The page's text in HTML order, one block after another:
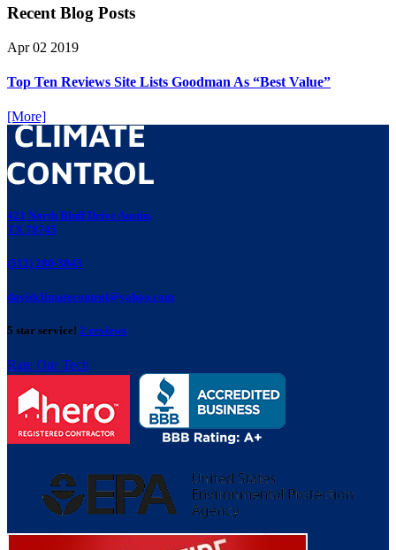
Recent Blog Posts
Apr 02 2019
Top Ten Reviews Site Lists Goodman As “Best Value”
[More]
421 North Bluff Drive Austin,
TX 78745
(512) 280-3843
davidclimatecontrol@yahoo.com
5 star service! 2 reviews
Rate Our Tech